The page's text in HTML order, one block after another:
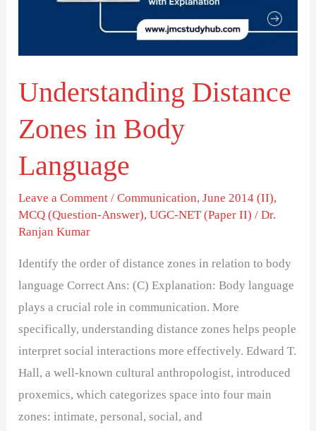
Understanding Distance
Zones in Body
Language
Leave a Comment /Communication,June 2014 (II),
MCQ (Question-Answer),UGC-NET (Paper II) /Dr.
Ranjan Kumar
Identify the order of distance zones in relation to body
language Correct Ans: (C) Explanation: Body language
plays a crucial role in communication. More
specifically, understanding distance zones helps people
interpret social interactions more effectively. Edward T.
Hall, a well-known cultural anthropologist, introduced
proxemics, which categorizes space into four main
zones: intimate, personal, social, and